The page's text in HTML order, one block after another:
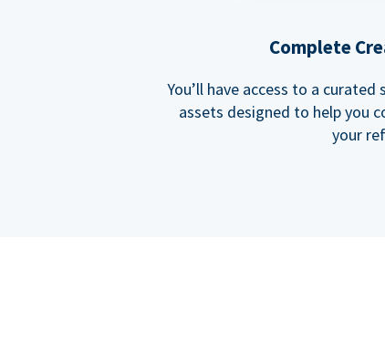
Complete
You’ll have access to a
assets designed to help you
your